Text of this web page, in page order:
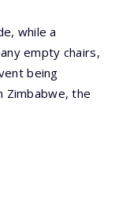
while a
empty chairs,
being
Zimbabwe, the